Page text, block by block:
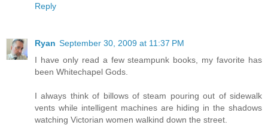
Reply
Ryan September 30, 2009 at 11:37 PM
I have only read a few steampunk books, my favorite has
been Whitechapel Gods.
I always think of billows of steam pouring out of sidewalk
vents while intelligent machines are hiding in the shadows
watching Victorian women walkind down the street.